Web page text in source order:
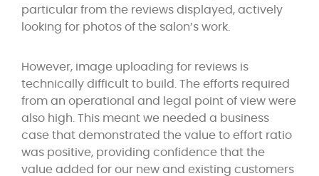
particular from the reviews displayed, actively
looking for photos of the salon’s work.
However, image uploading for reviews is
technically difficult to build. The efforts required
from an operational and legal point of view were
also high. This meant we needed a business
case that demonstrated the value to effort ratio
was positive, providing confidence that the
value added for our new and existing customers